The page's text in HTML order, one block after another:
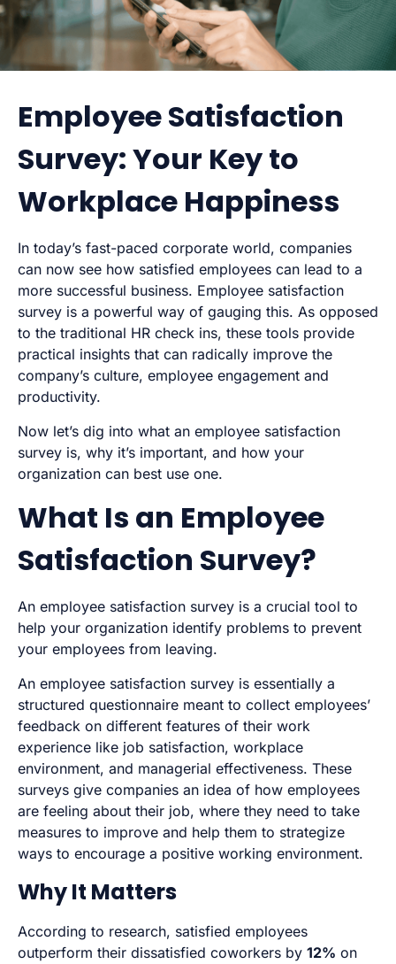
Employee Satisfaction
Survey: Your Key to
Workplace Happiness
In today’s fast-paced corporate world, companies
can now see how satisfied employees can lead to a
more successful business. Employee satisfaction
survey is a powerful way of gauging this. As opposed
to the traditional HR check ins, these tools provide
practical insights that can radically improve the
company’s culture, employee engagement and
productivity.
Now let’s dig into what an employee satisfaction
survey is, why it’s important, and how your
organization can best use one.
What Is an Employee
Satisfaction Survey?
An employee satisfaction survey is a crucial tool to
help your organization identify problems to prevent
your employees from leaving.
An employee satisfaction survey is essentially a
structured questionnaire meant to collect employees’
feedback on different features of their work
experience like job satisfaction, workplace
environment, and managerial effectiveness. These
surveys give companies an idea of how employees
are feeling about their job, where they need to take
measures to improve and help them to strategize
ways to encourage a positive working environment.
Why It Matters
According to research, satisfied employees
outperform their dissatisfied coworkers by 12% on